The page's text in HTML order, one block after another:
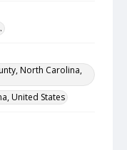
North Carolina,
United States